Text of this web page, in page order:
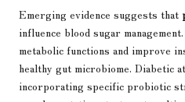
Emerging evidence suggests that
influence blood sugar
metabolic functions and improve
healthy gut microbiome. Diabetic
incorporating specific probiotic